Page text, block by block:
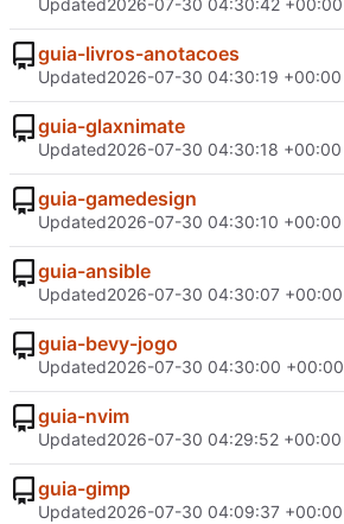
Updated2026-07-30 04:30:42 +00:00
guia-livros-anotacoes
Updated2026-07-30 04:30:19 +00:00
guia-glaxnimate
Updated2026-07-30 04:30:18 +00:00
guia-gamedesign
Updated2026-07-30 04:30:10 +00:00
guia-ansible
Updated2026-07-30 04:30:07 +00:00
guia-bevy-jogo
Updated2026-07-30 04:30:00 +00:00
guia-nvim
Updated2026-07-30 04:29:52 +00:00
guia-gimp
Updated2026-07-30 04:09:37 +00:00